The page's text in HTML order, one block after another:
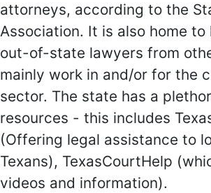
attorneys, according to the
Association. It is also home to
out-of-state lawyers from
mainly work in and/or for the
sector. The state has a
resources - this includes
(Offering legal assistance to
Texans), TexasCourtHelp
videos and information).